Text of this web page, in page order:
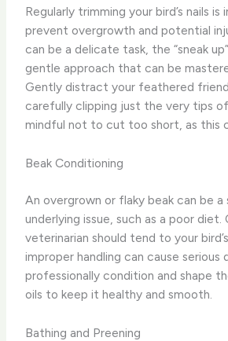
Regularly trimming your bird’s nails
prevent overgrowth and potential
can be a delicate task, the “sneak
gentle approach that can be
Gently distract your feathered
carefully clipping just the very tips
mindful not to cut too short, as this
Beak Conditioning
An overgrown or flaky beak can be a
underlying issue, such as a poor diet.
veterinarian should tend to your
improper handling can cause serious
professionally condition and shape
oils to keep it healthy and smooth.
Bathing and Preening